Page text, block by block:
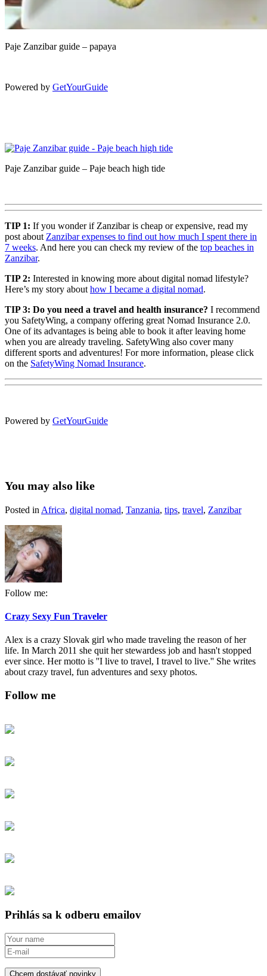
Paje Zanzibar guide – papaya
Powered by GetYourGuide
Paje Zanzibar guide – Paje beach high tide
TIP 1: If you wonder if Zanzibar is cheap or expensive, read my
post about Zanzibar expenses to find out how much I spent there in
7 weeks. And here you can check my review of the top beaches in
Zanzibar.
TIP 2: Interested in knowing more about digital nomad lifestyle?
Here’s my story about how I became a digital nomad.
TIP 3: Do you need a travel and health insurance? I recommend
you SafetyWing, a company offering great Nomad Insurance 2.0.
One of its advantages is being able to book it after leaving home
when you are already traveling. SafetyWing also cover many
different sports and adventures! For more information, please click
on the SafetyWing Nomad Insurance.
Powered by GetYourGuide
You may also like
Posted in Africa, digital nomad, Tanzania, tips, travel, Zanzibar
Follow me:
Crazy Sexy Fun Traveler
Alex is a crazy Slovak girl who made traveling the reason of her
life. In March 2011 she quit her stewardess job and hasn't stopped
ever since. Her motto is ''I live to travel, I travel to live.'' She writes
about crazy travel, fun adventures and sexy photos.
Follow me
Prihlás sa k odberu emailov
Chcem dostávať novinky